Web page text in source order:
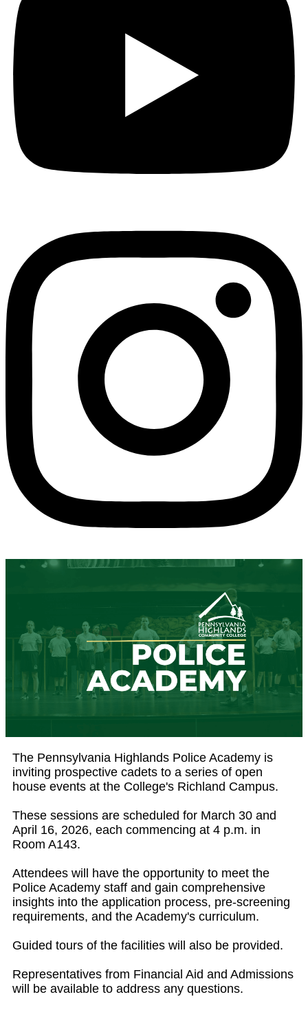
The Pennsylvania Highlands Police Academy is
inviting prospective cadets to a series of open
house events at the College's Richland Campus.
These sessions are scheduled for March 30 and
April 16, 2026, each commencing at 4 p.m. in
Room A143.
Attendees will have the opportunity to meet the
Police Academy staff and gain comprehensive
insights into the application process, pre-screening
requirements, and the Academy's curriculum.
Guided tours of the facilities will also be provided.
Representatives from Financial Aid and Admissions
will be available to address any questions.